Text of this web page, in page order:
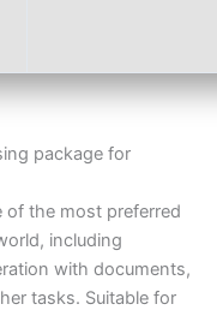
package for
the most preferred
including
with documents,
tasks. Suitable for